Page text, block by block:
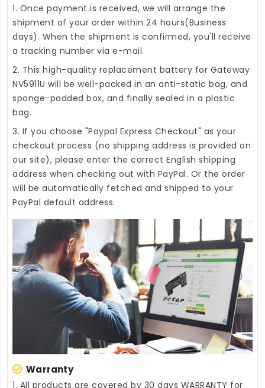
1. Once payment is received, we will arrange the
shipment of your order within 24 hours(Business
days). When the shipment is confirmed, you'll receive
a tracking number via e-mail.
2. This high-quality replacement battery for Gateway
NV5911U will be well-packed in an anti-static bag, and
sponge-padded box, and finally sealed in a plastic
bag.
3. If you choose "Paypal Express Checkout" as your
checkout process (no shipping address is provided on
our site), please enter the correct English shipping
address when checking out with PayPal. Or the order
will be automatically fetched and shipped to your
PayPal default address.
Warranty
1. All products are covered by 30 days WARRANTY for